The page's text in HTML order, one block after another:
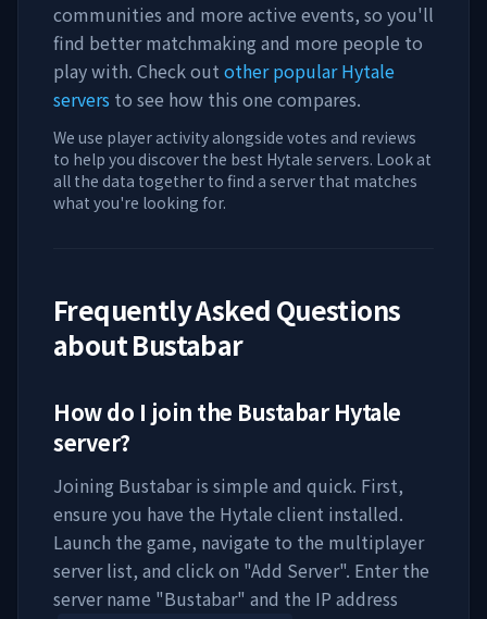
communities and more active events, so you'll
find better matchmaking and more people to
play with. Check out other popular Hytale
servers to see how this one compares.
We use player activity alongside votes and reviews
to help you discover the best Hytale servers. Look at
all the data together to find a server that matches
what you're looking for.
Frequently Asked Questions
aboutBustabar
How do I join the BustabarHytale
server?
Joining Bustabaris simple and quick. First,
ensure you have the Hytale client installed.
Launch the game, navigate to the multiplayer
server list, and click on "Add Server". Enter the
server name "Bustabar" and the IP address